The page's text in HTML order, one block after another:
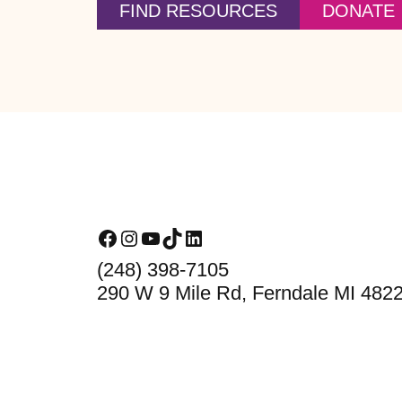
FIND RESOURCES DONATE
Facebook
Instagram
YouTube
TikTokLinkedIn
(248) 398-7105
290 W 9 Mile Rd, Ferndale MI